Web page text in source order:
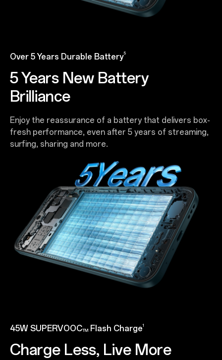
Over 5 Years Durable Battery5
5 Years New Battery
Brilliance
Enjoy the reassurance of a battery that delivers box-
fresh performance, even after 5 years of streaming,
surfing, sharing and more.
45W SUPERVOOCTM Flash Charge1
Charge Less, Live More